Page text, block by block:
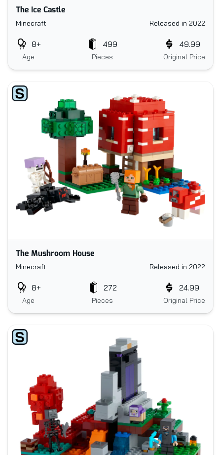
The Ice Castle
Minecraft Released in 2022
Age
8+
Pieces
499
Original Price
49.99
The Mushroom House
Minecraft Released in 2022
Age
8+
Pieces
272
Original Price
24.99